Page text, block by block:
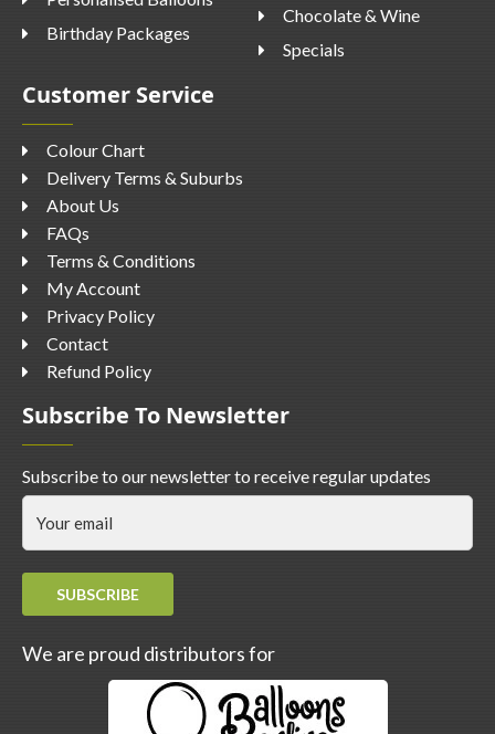
Birthday Packages
Chocolate & Wine
Specials
Customer Service
Colour Chart
Delivery Terms & Suburbs
About Us
FAQs
Terms & Conditions
My Account
Privacy Policy
Contact
Refund Policy
Subscribe To Newsletter
Subscribe to our newsletter to receive regular updates
SUBSCRIBE
We are proud distributors for